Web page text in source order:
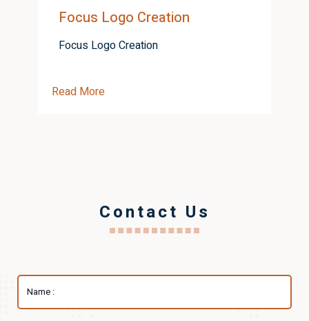
Focus Logo Creation
Focus Logo Creation
Read More
Contact Us